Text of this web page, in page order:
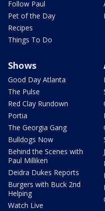
Follow Paul
Pet of the Day
Recipes
Things To Do
Shows
Good Day Atlanta
The Pulse
Red Clay Rundown
Portia
The Georgia Gang
Bulldogs Now
Behind the Scenes with
Paul Milliken
Deidra Dukes Reports
Burgers with Buck 2nd
Helping
Watch Live